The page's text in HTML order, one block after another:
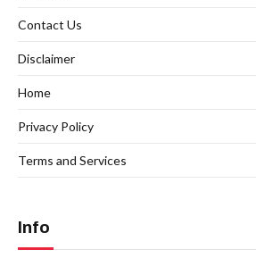
Contact Us
Disclaimer
Home
Privacy Policy
Terms and Services
Info